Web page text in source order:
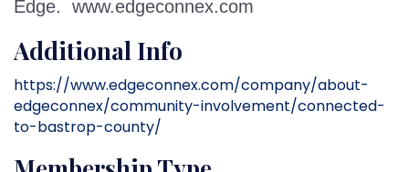
Edge.
www.edgeconnex.com
Additional Info
https://www.edgeconnex.com/company/about-
edgeconnex/community-involvement/connected-
to-bastrop-county/